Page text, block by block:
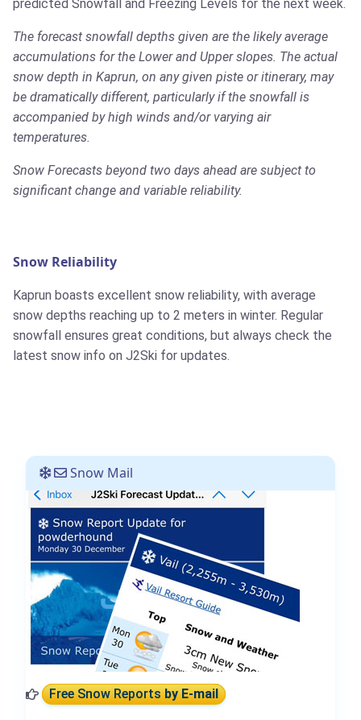
predicted Snowfall and Freezing Levels for the next week.
The forecast snowfall depths given are the likely average
accumulations for the Lower and Upper slopes. The actual
snow depth in Kaprun, on any given piste or itinerary, may
be dramatically different, particularly if the snowfall is
accompanied by high winds and/or varying air
temperatures.
Snow Forecasts beyond two days ahead are subject to
significant change and variable reliability.
Snow Reliability
Kaprun boasts excellent snow reliability, with average
snow depths reaching up to 2 meters in winter. Regular
snowfall ensures great conditions, but always check the
latest snow info on J2Ski for updates.
Snow Mail
Free Snow Reportsby E-mail